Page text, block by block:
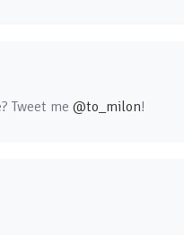
Tweet me @to_milon!